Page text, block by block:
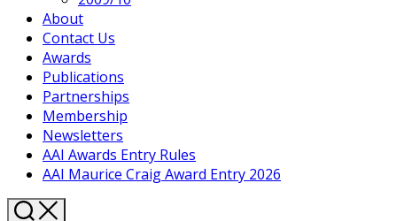
About
Contact Us
Awards
Publications
Partnerships
Membership
Newsletters
AAI Awards Entry Rules
AAI Maurice Craig Award Entry 2026